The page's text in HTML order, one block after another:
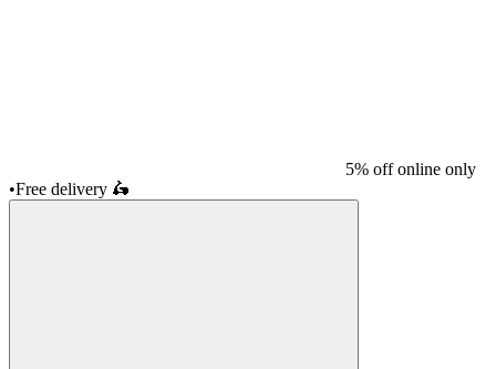
5% off online only
•Free delivery 🛵